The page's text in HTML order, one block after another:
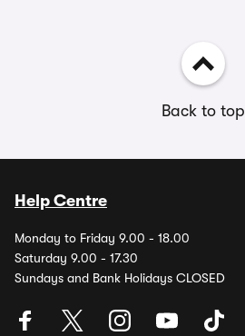
Back to top
Help Centre
Monday to Friday 9.00 - 18.00
Saturday 9.00 - 17.30
Sundays and Bank Holidays CLOSED